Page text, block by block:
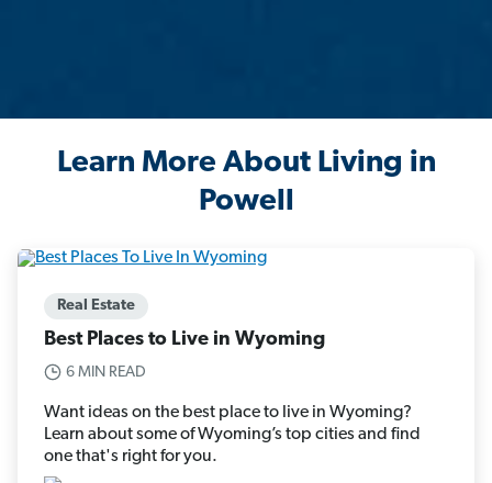
Learn More About Living in
Powell
Real Estate
Best Places to Live in Wyoming
6 MIN READ
Want ideas on the best place to live in Wyoming?
Learn about some of Wyoming’s top cities and find
one that's right for you.